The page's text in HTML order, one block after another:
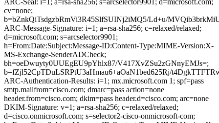
ARC-Seal: i=1; a=rsa-sha256; s=arcselector9901; d=microsoft.com;
cv=none;
b=bZnkQiTsdgzbRmVi3R45SlfSUINj2iMQ5/Ld+u/
ARC-Message-Signature: i=1; a=rsa-sha256; c=relaxed/relaxed;
d=microsoft.com; s=arcselector9901;
h=From:Date:Subject:Message-ID:Content-Type:MIME-Version:X-
MS-Exchange-SenderADCheck;
bh=oeDwuyty0UUEgEU9pYhlx87/V417XvZSu2zGNnyEMJs=;
b=fZjl52CpTDuLSRPtU3aHmau6+aOaN1bed625Rj/
ARC-Authentication-Results: i=1; mx.microsoft.com 1; spf=pass
smtp.mailfrom=cisco.com; dmarc=pass action=none
header.from=cisco.com; dkim=pass header.d=cisco.com; arc=none
DKIM-Signature: v=1; a=rsa-sha256; c=relaxed/relaxed;
d=cisco.onmicrosoft.com; s=selector2-cisco-onmicrosoft-com;